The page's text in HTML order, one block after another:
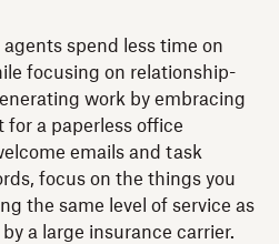
spend less time on
focusing on relationship-
work by embracing
for a paperless office
emails and task
focus on the things you
the same level of service as
a large insurance carrier.